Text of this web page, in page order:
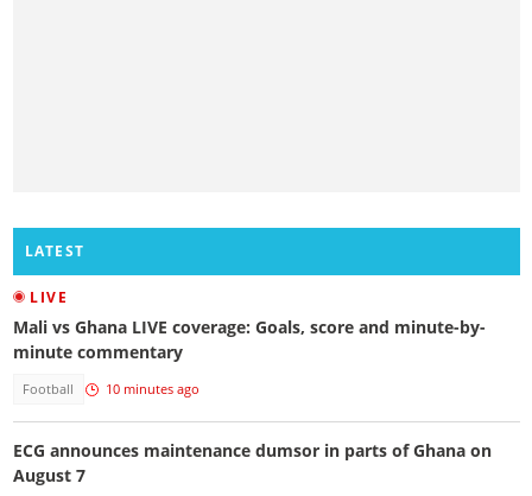
LATEST
LIVE
Mali vs Ghana LIVE coverage: Goals, score and minute-by-
minute commentary
Football 10 minutes ago
ECG announces maintenance dumsor in parts of Ghana on
August 7